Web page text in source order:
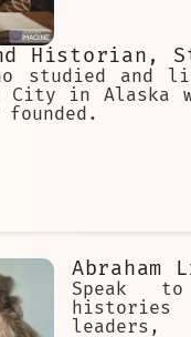
Historian,
studied and
City in Alaska
Abraham
Speak